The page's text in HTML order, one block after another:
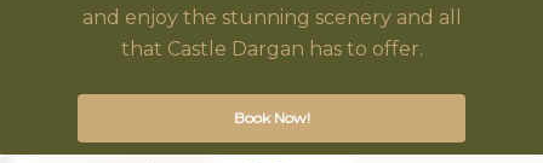
and enjoy the stunning scenery and all
that Castle Dargan has to offer.
Book Now!